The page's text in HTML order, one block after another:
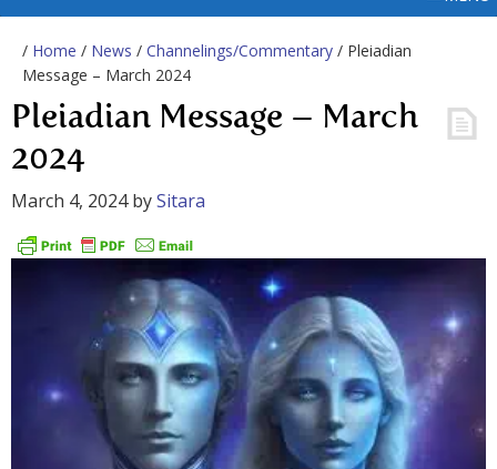
/ Home / News / Channelings/Commentary / Pleiadian
Message – March 2024
Pleiadian Message – March
2024
March 4, 2024bySitara